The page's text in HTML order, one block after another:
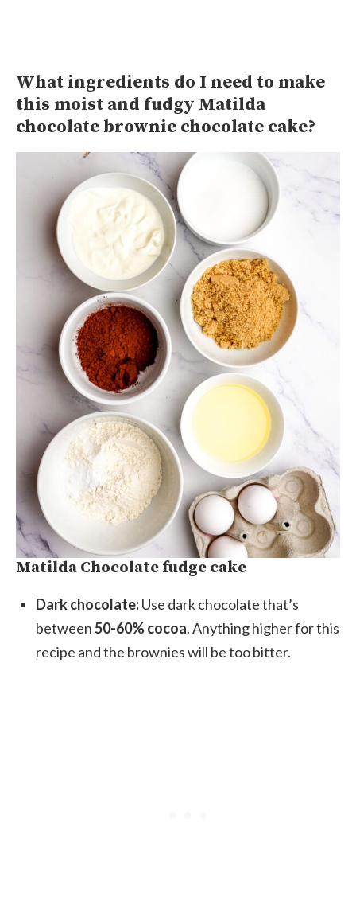
What ingredients do I need to make
this moist and fudgy Matilda
chocolate brownie chocolate cake?
Matilda Chocolate fudge cake
Dark chocolate:Use dark chocolate that’s
between50-60% cocoa. Anything higher for this
recipe and the brownies will be too bitter.